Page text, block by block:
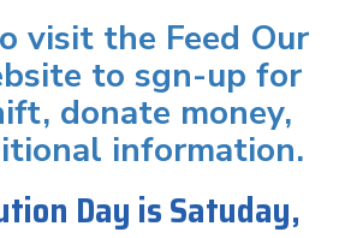
visit the Feed Our
to sgn-up for
donate money,
information.
Day is Satuday,